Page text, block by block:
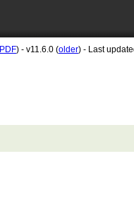
PDF) - v11.6.0 (older) - Last